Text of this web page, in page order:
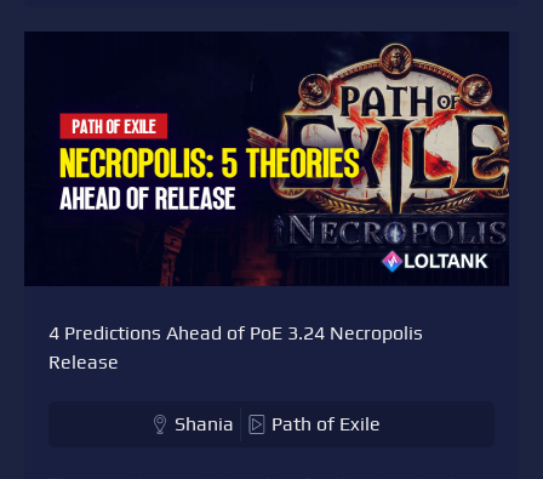
4 Predictions Ahead of PoE 3.24 Necropolis
Release
Shania Path of Exile